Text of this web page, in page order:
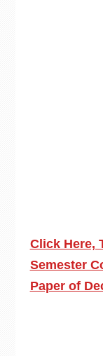
Click Here,
Semester
Paper of